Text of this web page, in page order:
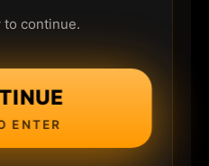
to continue.
ENTER